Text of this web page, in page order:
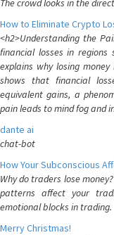
The crowd looks in the
How to Eliminate Crypto
<h2>Understanding the
financial losses in
explains why losing
shows that financial
equivalent gains, a
pain leads to mind fog and
dante ai
chat-bot
How Your Subconscious
Why do traders lose
patterns affect your
emotional blocks in trading.
Merry Christmas!